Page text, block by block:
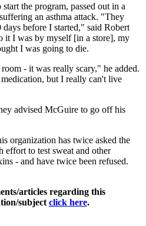
the program, passed out in a
an asthma attack. "They
before I started," said Robert
I was by myself [in a store], my
I was going to die.
- it was really scary," he added.
but I really can't live
advised McGuire to go off his
organization has twice asked the
effort to test sweat and other
- and have twice been refused.
articles regarding this
subject click here.